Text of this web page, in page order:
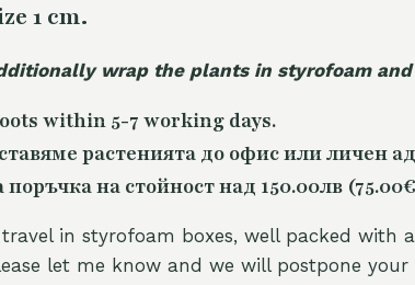
1 cm.
wrap the plants in styrofoam
within 5-7 working days.
растенията до офис или личен
на стойност над 150.00лв
in styrofoam boxes, well packed with
let me know and we will postpone